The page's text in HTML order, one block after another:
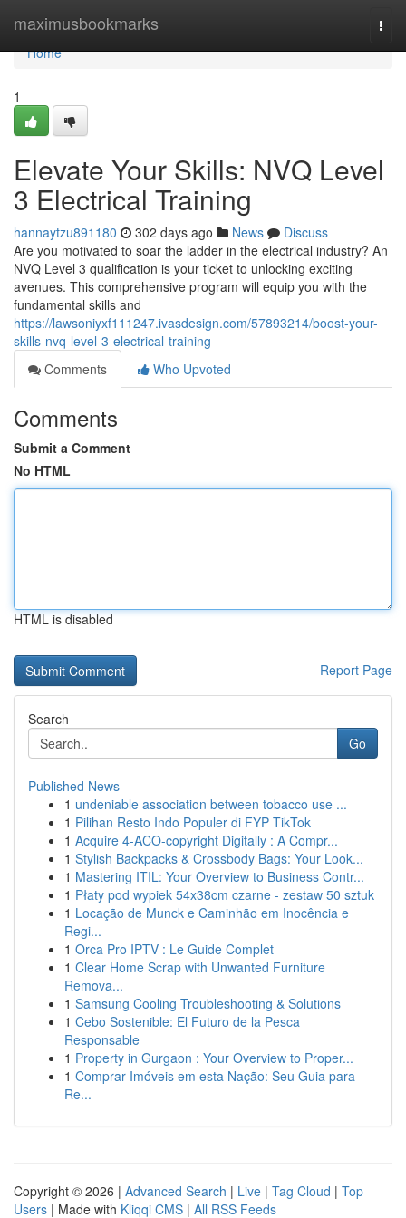
maximusbookmarks
Home
Home
1
Elevate Your Skills: NVQ Level
3 Electrical Training
hannaytzu891180 302 days ago News
Discuss
Are you motivated to soar the ladder in the electrical industry? An
NVQ Level 3 qualification is your ticket to unlocking exciting
avenues. This comprehensive program will equip you with the
fundamental skills and
https://lawsoniyxf111247.ivasdesign.com/57893214/boost-your-
skills-nvq-level-3-electrical-training
Comments
Who Upvoted
Comments
Submit a Comment
No HTML
HTML is disabled
Report Page
Search
Go
Published News
1 undeniable association between tobacco use ...
1 Pilihan Resto Indo Populer di FYP TikTok
1 Acquire 4-ACO-copyright Digitally : A Compr...
1 Stylish Backpacks & Crossbody Bags: Your Look...
1 Mastering ITIL: Your Overview to Business Contr...
1 Płaty pod wypiek 54x38cm czarne - zestaw 50 sztuk
1 Locação de Munck e Caminhão em Inocência e
Regi...
1 Orca Pro IPTV : Le Guide Complet
1 Clear Home Scrap with Unwanted Furniture
Remova...
1 Samsung Cooling Troubleshooting & Solutions
1 Cebo Sostenible: El Futuro de la Pesca
Responsable
1 Property in Gurgaon : Your Overview to Proper...
1 Comprar Imóveis em esta Nação: Seu Guia para
Re...
Copyright © 2026 | Advanced Search | Live | Tag Cloud | Top
Users | Made with Kliqqi CMS | All RSS Feeds